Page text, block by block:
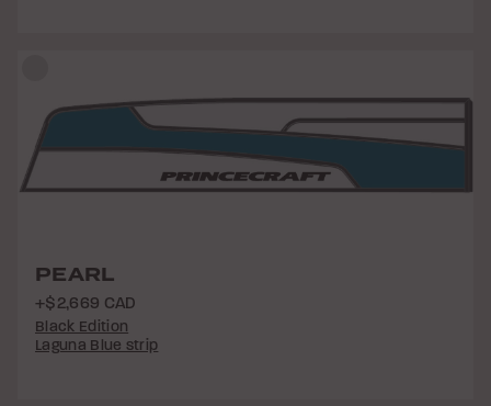
PEARL
+$2,669 CAD
Black Edition
Laguna Blue strip